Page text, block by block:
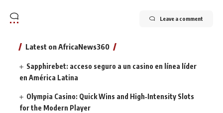
Leave a comment
Latest on AfricaNews360
Sapphirebet: acceso seguro a un casino en línea líder
en América Latina
Olympia Casino: Quick Wins and High‑Intensity Slots
for the Modern Player